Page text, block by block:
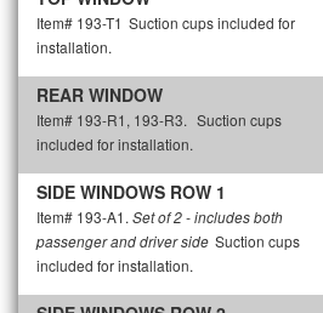
Item# 193-T1 Suction cups included for
installation.
REAR WINDOW
Item# 193-R1, 193-R3. Suction cups
included for installation.
SIDE WINDOWS ROW 1
Item# 193-A1. Set of 2 - includes both
passenger and driver side Suction cups
included for installation.